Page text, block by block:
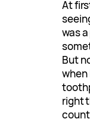
At
was
But
when
right